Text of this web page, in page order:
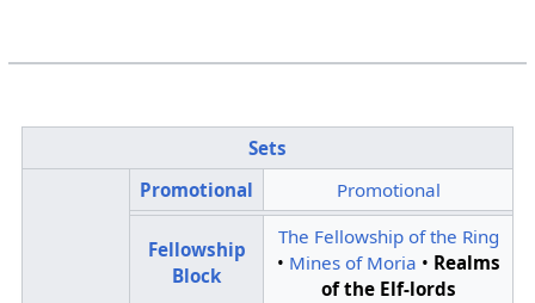
Sets
Promotional Promotional
Fellowship
Block
The Fellowship of the Ring
• Mines of Moria • Realms
of the Elf-lords